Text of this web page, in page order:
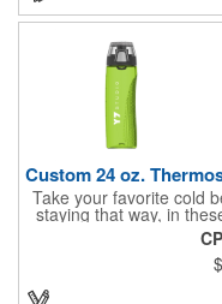
Custom 24 oz.
Take your favorite cold
staying that way, in
tough Tritan™ plastic
an ergonomic grip,
loop. Not only does
quench your thirst, but
your fluid intake.